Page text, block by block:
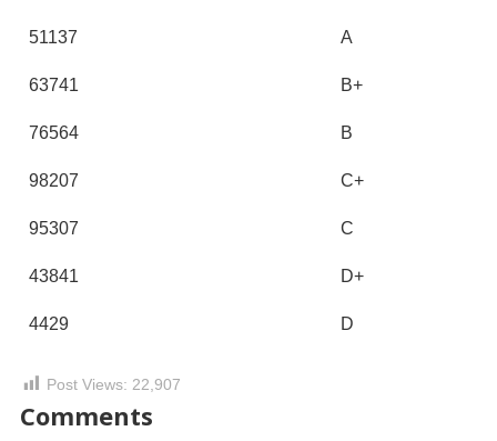
51137 A
63741 B+
76564 B
98207 C+
95307 C
43841 D+
4429 D
Post Views: 22,907
Comments